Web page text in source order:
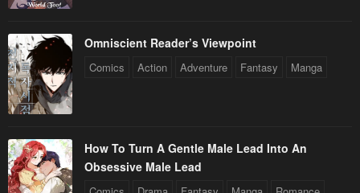
Omniscient Reader’s Viewpoint
Comics Action Adventure Fantasy Manga
How To Turn A Gentle Male Lead Into An
Obsessive Male Lead